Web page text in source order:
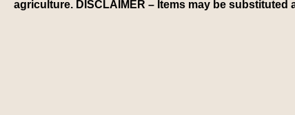
agriculture. DISCLAIMER – Items may be substituted